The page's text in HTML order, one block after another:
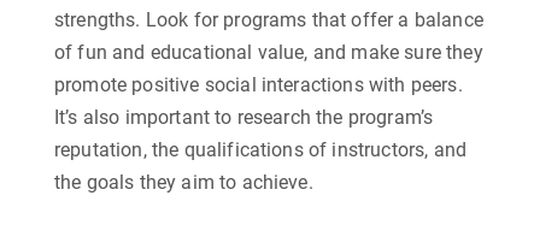
strengths. Look for programs that offer a balance
of fun and educational value, and make sure they
promote positive social interactions with peers.
It’s also important to research the program’s
reputation, the qualifications of instructors, and
the goals they aim to achieve.